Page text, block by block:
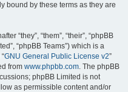
bound by these terms as they are
“they”, “them”, “their”, “phpBB
“phpBB Teams”) which is a
GNU General Public License v2”
from www.phpbb.com. The phpBB
phpBB Limited is not
as permissible content and/or